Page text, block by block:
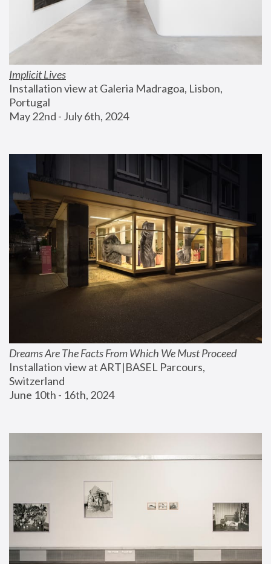
Implicit Lives
Installation view at Galeria Madragoa, Lisbon,
Portugal
May 22nd - July 6th, 2024
Dreams Are The Facts From Which We Must Proceed
Installation view at ART|BASEL Parcours,
Switzerland
June 10th - 16th, 2024